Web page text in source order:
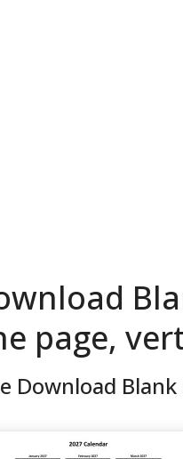
page,
Download